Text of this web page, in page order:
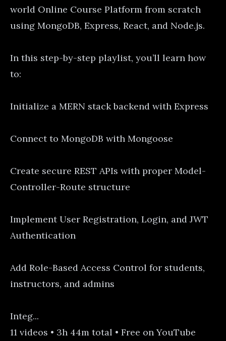
world Online Course Platform from scratch
using MongoDB, Express, React, and Node.js.
In this step-by-step playlist, you’ll learn how
to:
Initialize a MERN stack backend with Express
Connect to MongoDB with Mongoose
Create secure REST APIs with proper Model-
Controller-Route structure
Implement User Registration, Login, and JWT
Authentication
Add Role-Based Access Control for students,
instructors, and admins
Integ...
11 videos • 3h 44m total • Free on YouTube